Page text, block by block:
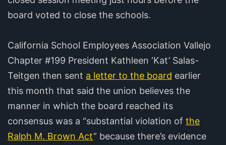
board voted to close the schools.
California School Employees Association Vallejo
Chapter #199 President Kathleen ‘Kat’ Salas-
Teitgen then sent a letter to the board earlier
this month that said the union believes the
manner in which the board reached its
consensus was a “substantial violation of the
Ralph M. Brown Act” because there’s evidence